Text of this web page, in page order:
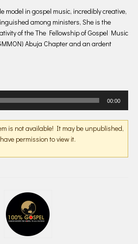
model in gospel music, incredibly creative,
among ministers, She is the
of the The Fellowship of Gospel Music
Abuja Chapter and an ardent
00:00
is not available! It may be unpublished,
permission to view it.